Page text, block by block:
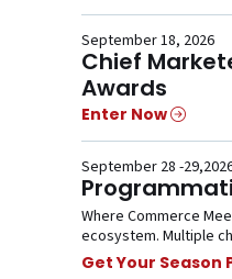
September 18, 2026
Chief
Awards
Enter Now
September 28 -
Where Commerce
ecosystem. Multiple
Get Your Season